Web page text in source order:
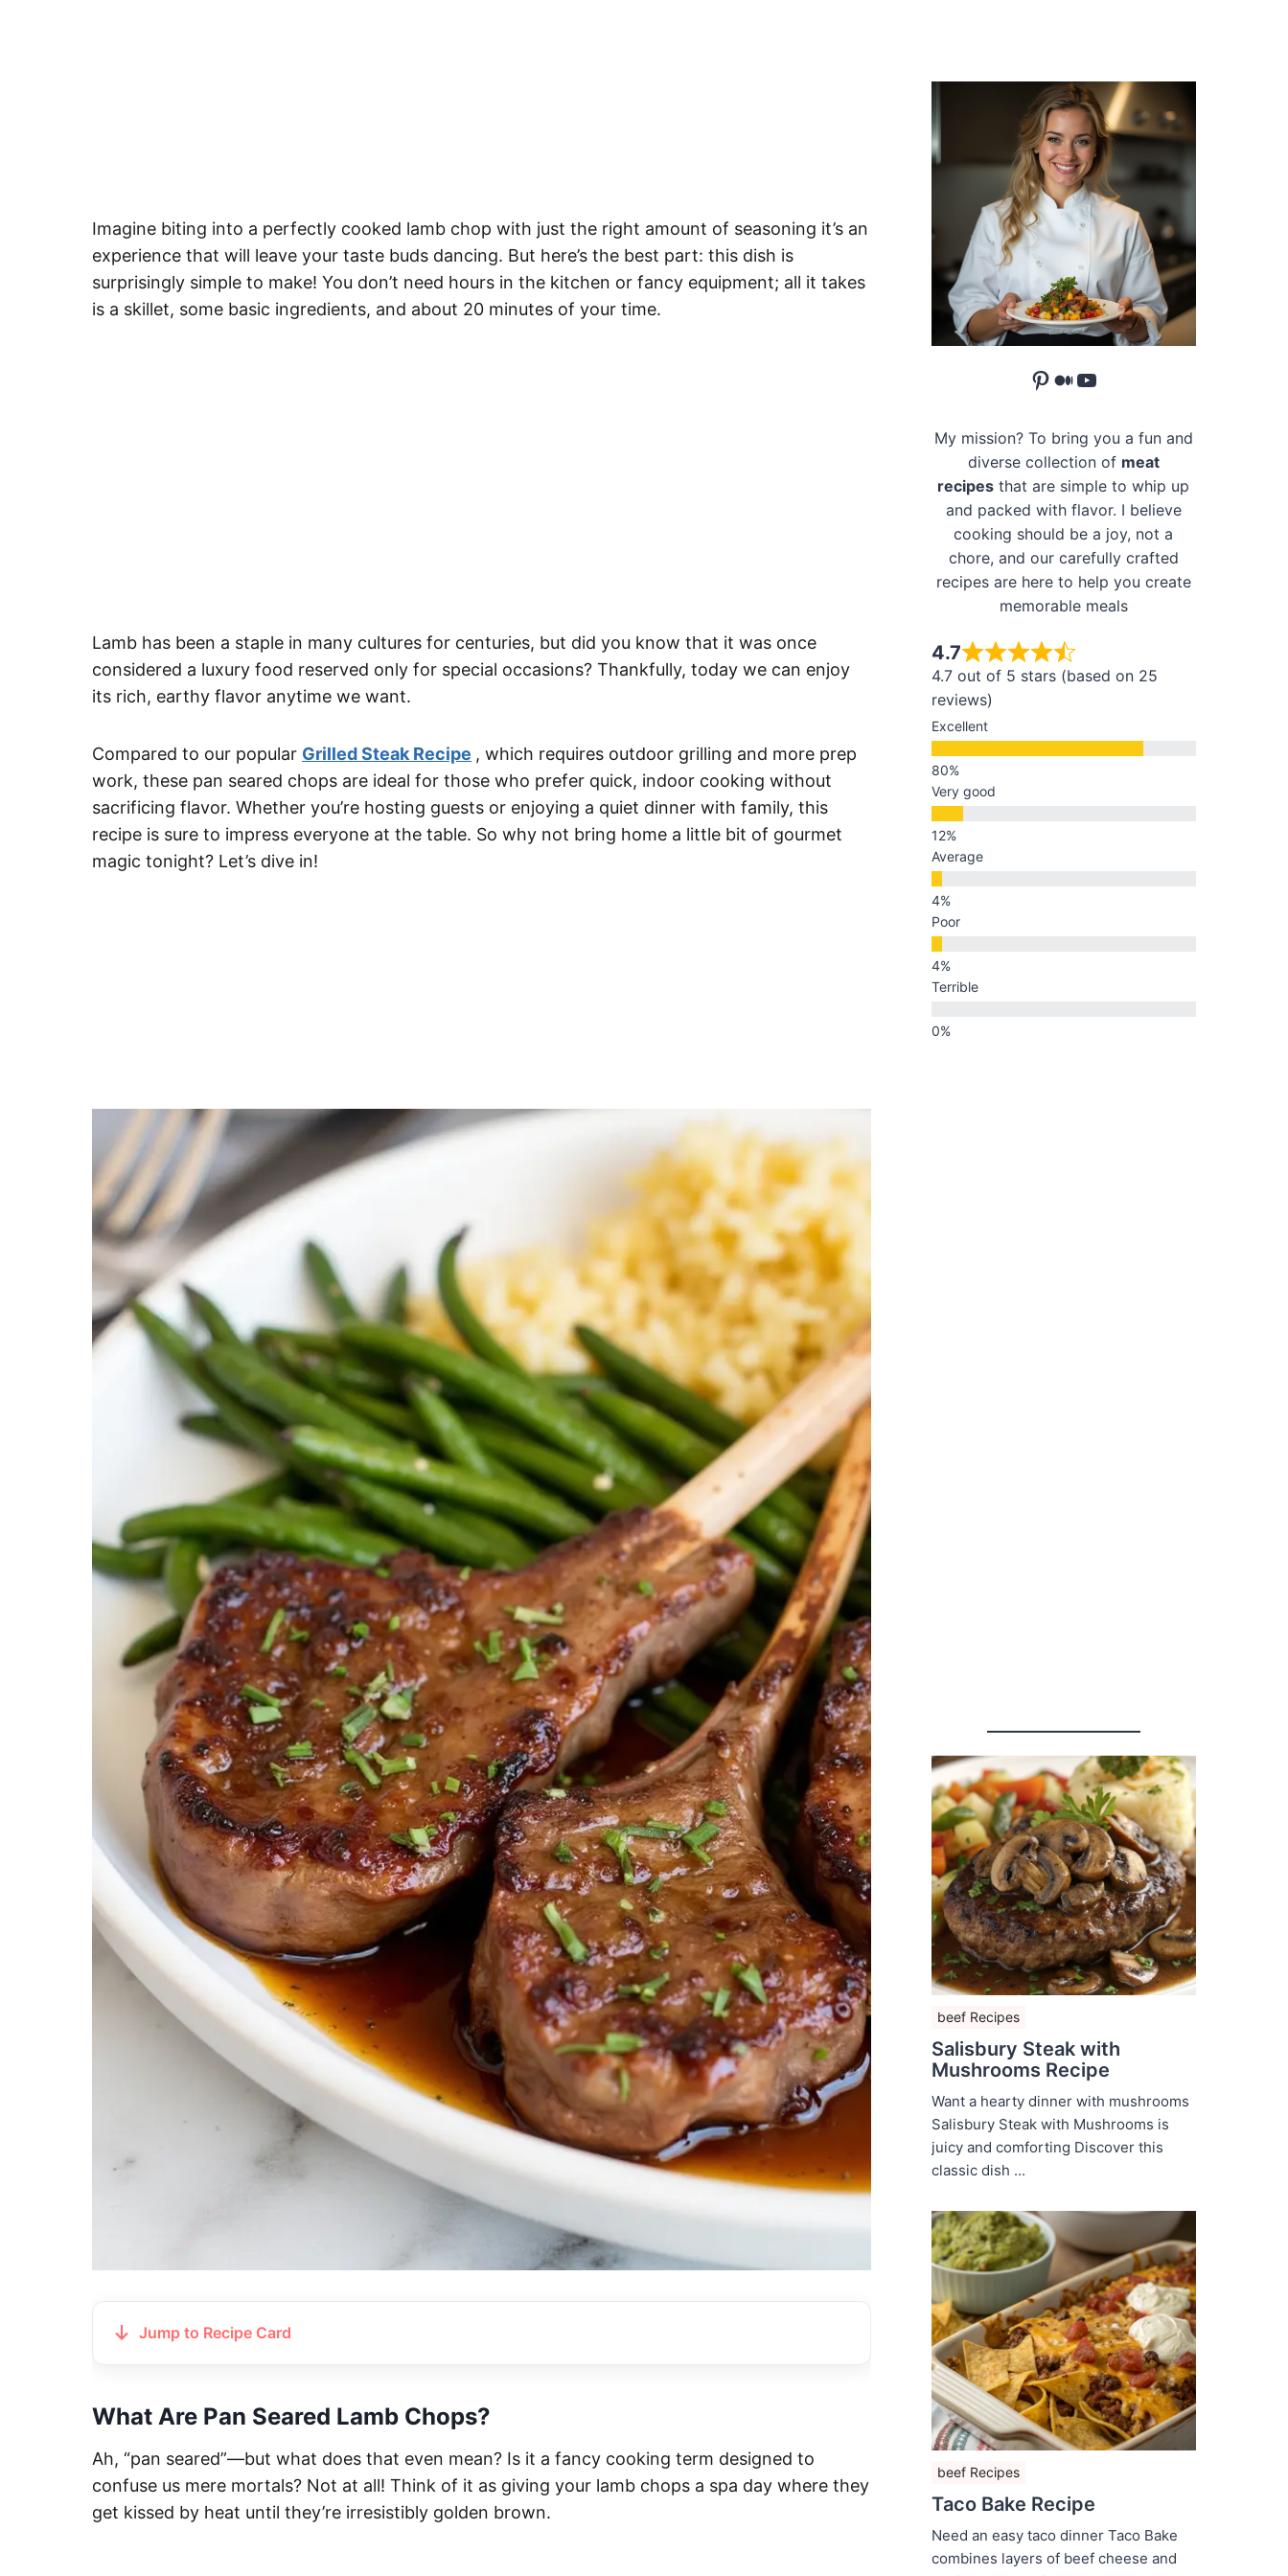
Imagine biting into a perfectly cooked lamb chop with just the right amount of seasoning it’s an
experience that will leave your taste buds dancing. But here’s the best part: this dish is
surprisingly simple to make! You don’t need hours in the kitchen or fancy equipment; all it takes
is a skillet, some basic ingredients, and about 20 minutes of your time.
Lamb has been a staple in many cultures for centuries, but did you know that it was once
considered a luxury food reserved only for special occasions? Thankfully, today we can enjoy
its rich, earthy flavor anytime we want.
Compared to our popular Grilled Steak Recipe , which requires outdoor grilling and more prep
work, these pan seared chops are ideal for those who prefer quick, indoor cooking without
sacrificing flavor. Whether you’re hosting guests or enjoying a quiet dinner with family, this
recipe is sure to impress everyone at the table. So why not bring home a little bit of gourmet
magic tonight? Let’s dive in!
Jump to Recipe Card
What Are Pan Seared Lamb Chops?
Ah, “pan seared”—but what does that even mean? Is it a fancy cooking term designed to
confuse us mere mortals? Not at all! Think of it as giving your lamb chops a spa day where they
get kissed by heat until they’re irresistibly golden brown.
Pinterest
Medium
YouTube
My mission? To bring you a fun and
diverse collection of meat
recipes that are simple to whip up
and packed with flavor. I believe
cooking should be a joy, not a
chore, and our carefully crafted
recipes are here to help you create
memorable meals
4.7
4.7 out of 5 stars (based on 25
reviews)
Excellent
Very good
Average
Poor
Terrible
beef Recipes
Salisbury Steak with
Mushrooms Recipe
Want a hearty dinner with mushrooms
Salisbury Steak with Mushrooms is
juicy and comforting Discover this
classic dish ...
beef Recipes
Taco Bake Recipe
Need an easy taco dinner Taco Bake
combines layers of beef cheese and